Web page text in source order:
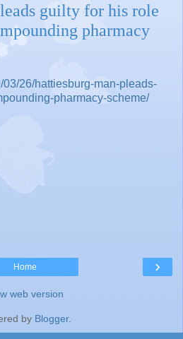
guilty for his role
pharmacy
03/26/hattiesburg-man-pleads-
pharmacy-scheme/
›
Home
web version
by Blogger.